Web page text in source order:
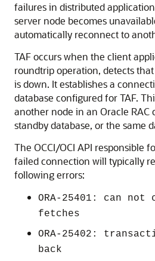
failures in distributed
server node becomes
automatically reconnect to
TAF occurs when the client
roundtrip operation, detects
is down. It establishes a
database configured for TAF.
another node in an Oracle RAC
standby database, or the same
The OCCI/OCI API responsible
failed connection will typically
following errors:
ORA-25401: can not
fetches
ORA-25402:
back